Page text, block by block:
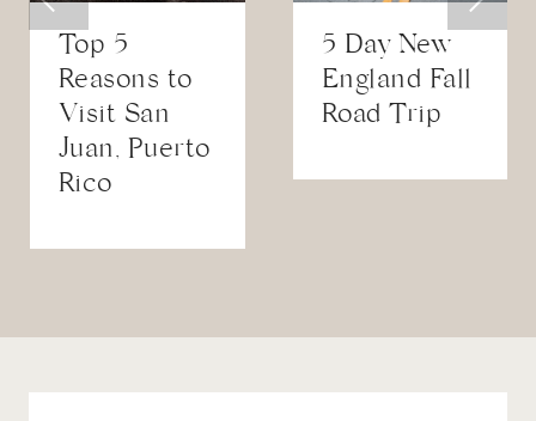
Top 5
Reasons to
Visit San
Juan, Puerto
Rico
5 Day New
England Fall
Road Trip